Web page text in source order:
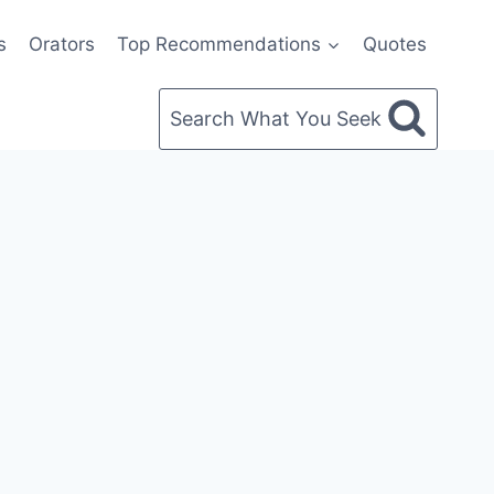
Orators Top Recommendations Quotes
Search What You Seek